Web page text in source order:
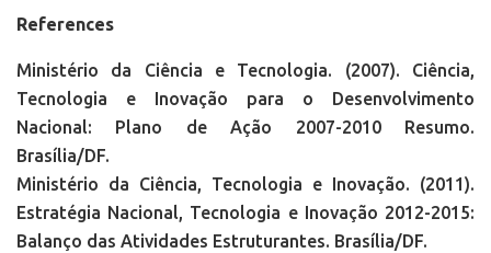
References
Ministério da Ciência e Tecnologia. (2007). Ciência,
Tecnologia e Inovação para o Desenvolvimento
Nacional: Plano de Ação 2007-2010 Resumo.
Brasília/DF.
Ministério da Ciência, Tecnologia e Inovação. (2011).
Estratégia Nacional, Tecnologia e Inovação 2012-2015:
Balanço das Atividades Estruturantes. Brasília/DF.